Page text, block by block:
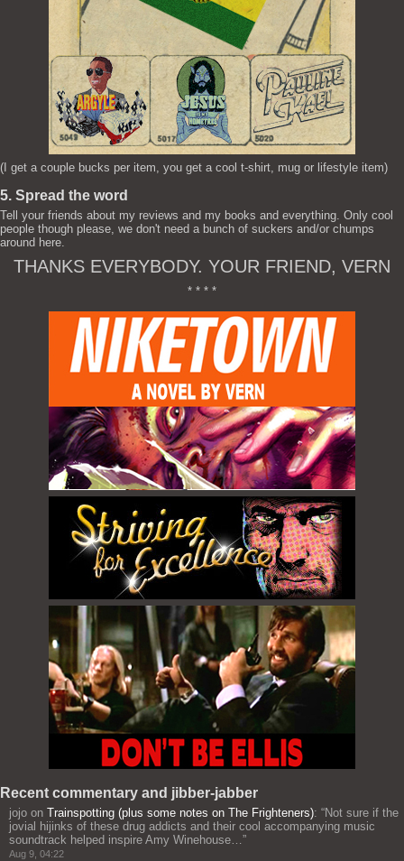
(I get a couple bucks per item, you get a cool t-shirt, mug or lifestyle item)
5. Spread the word
Tell your friends about my reviews and my books and everything. Only cool
people though please, we don't need a bunch of suckers and/or chumps
around here.
THANKS EVERYBODY. YOUR FRIEND, VERN
* * * *
Recent commentary and jibber-jabber
jojo on Trainspotting (plus some notes on The Frighteners): “Not sure if the
jovial hijinks of these drug addicts and their cool accompanying music
soundtrack helped inspire Amy Winehouse… ”
Aug 9, 04:22